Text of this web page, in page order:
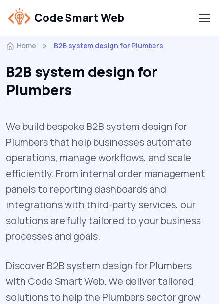
Code Smart Web
Home B2B system design for Plumbers
B2B system design for
Plumbers
We build bespoke B2B system design for
Plumbers that help businesses automate
operations, manage workflows, and scale
efficiently. From internal order management
panels to reporting dashboards and
integrations with third-party services, our
solutions are fully tailored to your business
processes and goals.
Discover B2B system design for Plumbers
with Code Smart Web. We deliver tailored
solutions to help the Plumbers sector grow